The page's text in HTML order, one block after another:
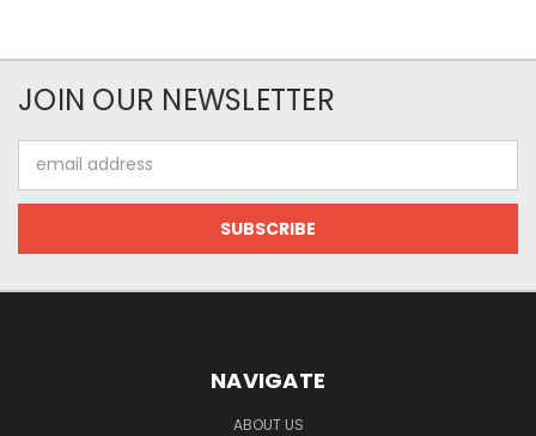
JOIN OUR NEWSLETTER
Address
NAVIGATE
ABOUT US